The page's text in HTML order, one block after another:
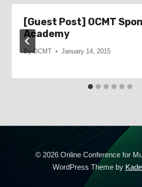
[Guest Post] OCMT
Academy
By OCMT January 14, 2015
© 2026 Online Conference for
WordPress Theme by